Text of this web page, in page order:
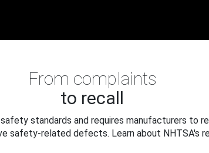
From complaints
to recall
standards and requires manufacturers to
safety-related defects. Learn about NHTSA's